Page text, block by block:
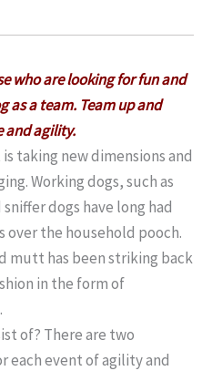
who are looking for fun and
as a team. Team up and
and agility.
taking new dimensions and
Working dogs, such as
dogs have long had
the household pooch.
mutt has been striking back
in the form of
of? There are two
each event of agility and